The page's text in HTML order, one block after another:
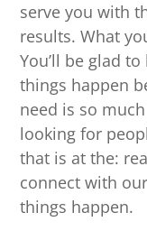
serve you with
results. What
You’ll be glad
things happen
need is so
looking for
that is at the:
connect with
things happen.